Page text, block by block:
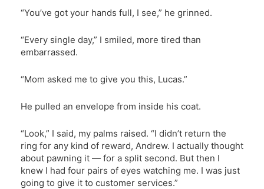
“You’ve got your hands full, I see,” he grinned.
“Every single day,” I smiled, more tired than
embarrassed.
“Mom asked me to give you this, Lucas.”
He pulled an envelope from inside his coat.
“Look,” I said, my palms raised. “I didn’t return the
ring for any kind of reward, Andrew. I actually thought
about pawning it — for a split second. But then I
knew I had four pairs of eyes watching me. I was just
going to give it to customer services.”